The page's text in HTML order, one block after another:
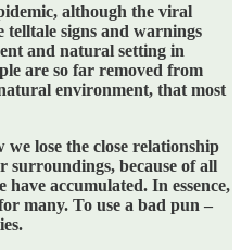
although the viral
telltale signs and warnings
and natural setting in
are so far removed from
environment, that most
lose the close relationship
because of all
accumulated. In essence,
many. To use a bad pun –